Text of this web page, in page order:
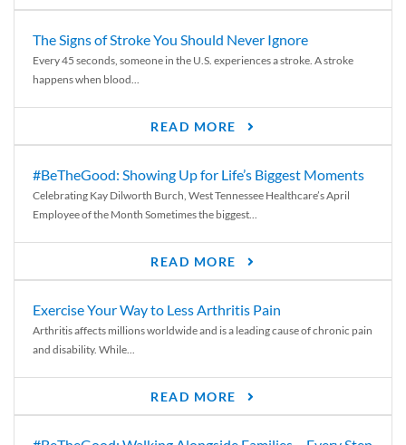
The Signs of Stroke You Should Never Ignore
Every 45 seconds, someone in the U.S. experiences a stroke. A stroke
happens when blood...
READ MORE
#BeTheGood: Showing Up for Life’s Biggest Moments
Celebrating Kay Dilworth Burch, West Tennessee Healthcare’s April
Employee of the Month Sometimes the biggest...
READ MORE
Exercise Your Way to Less Arthritis Pain
Arthritis affects millions worldwide and is a leading cause of chronic pain
and disability. While...
READ MORE